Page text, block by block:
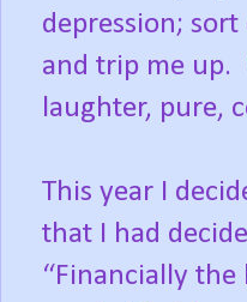
depression;
and trip me up.
laughter, pure,
This year I
that I had
“Financially